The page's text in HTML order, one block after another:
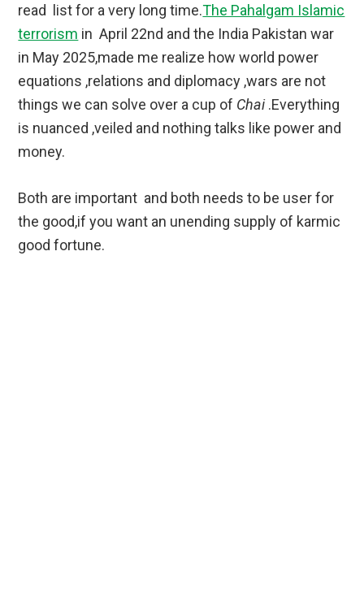
read list for a very long time.The Pahalgam Islamic
terrorism in April 22nd and the India Pakistan war
in May 2025,made me realize how world power
equations ,relations and diplomacy ,wars are not
things we can solve over a cup of Chai.Everything
is nuanced ,veiled and nothing talks like power and
money.
Both are important and both needs to be user for
the good,if you want an unending supply of karmic
good fortune.